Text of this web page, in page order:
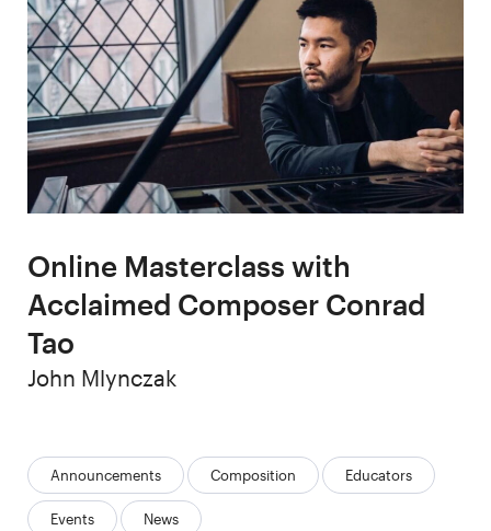
Online Masterclass with
Acclaimed Composer Conrad
Tao
Categories:
Announcements Composition Educators
Events News
Author
John Mlynczak